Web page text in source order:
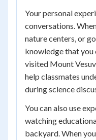
Your personal
conversations.
nature centers, or
knowledge that you
visited Mount
help classmates
during science
You can also use
watching
backyard. When